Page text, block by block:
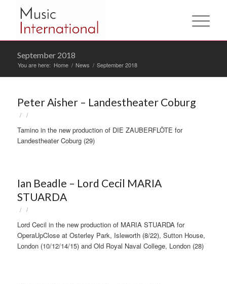
September 2018
You are here: Home / News / September 2018
Peter Aisher – Landestheater Coburg
/ /
Tamino in the new production of DIE ZAUBERFLÖTE for
Landestheater Coburg (29)
Ian Beadle – Lord Cecil MARIA
STUARDA
/ /
Lord Cecil in the new production of MARIA STUARDA for
OperaUpClose at Osterley Park, Isleworth (8/22), Sutton House,
London (10/12/14/15) and Old Royal Naval College, London (28)